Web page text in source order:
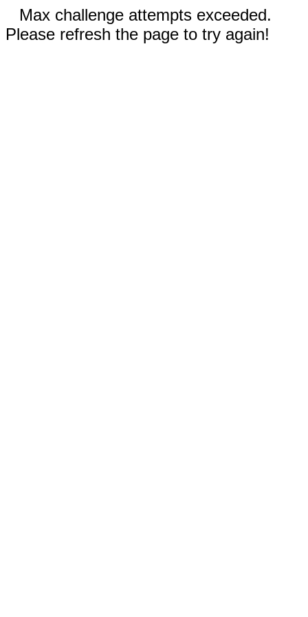
Max challenge attempts exceeded.
Please refresh the page to try again!